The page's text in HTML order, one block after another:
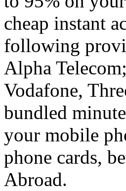
cheap instant
following
Alpha
Vodafone,
bundled
your mobile
phone cards,
Abroad.